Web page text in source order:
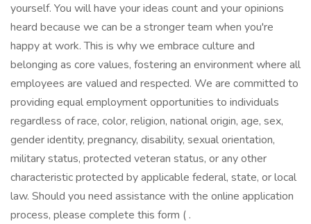
yourself. You will have your ideas count and your opinions
heard because we can be a stronger team when you're
happy at work. This is why we embrace culture and
belonging as core values, fostering an environment where all
employees are valued and respected. We are committed to
providing equal employment opportunities to individuals
regardless of race, color, religion, national origin, age, sex,
gender identity, pregnancy, disability, sexual orientation,
military status, protected veteran status, or any other
characteristic protected by applicable federal, state, or local
law. Should you need assistance with the online application
process, please complete this form ( .